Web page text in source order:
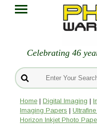
Celebrating 46
Home | Digital Imaging |
Imaging Papers |
Horizon Inkjet Photo